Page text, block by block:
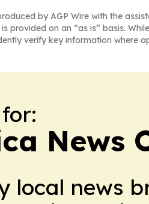
by AGP Wire with the
provided on an “as is” basis.
verify key information where
News
local news